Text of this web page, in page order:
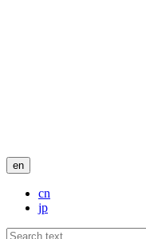
en
cn
jp